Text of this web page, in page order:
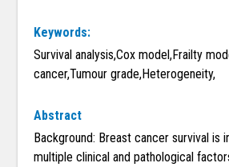
Keywords:
Survival analysis,Cox model,Frailty
cancer,Tumour grade,Heterogeneity,
Abstract
Background: Breast cancer survival is
multiple clinical and pathological